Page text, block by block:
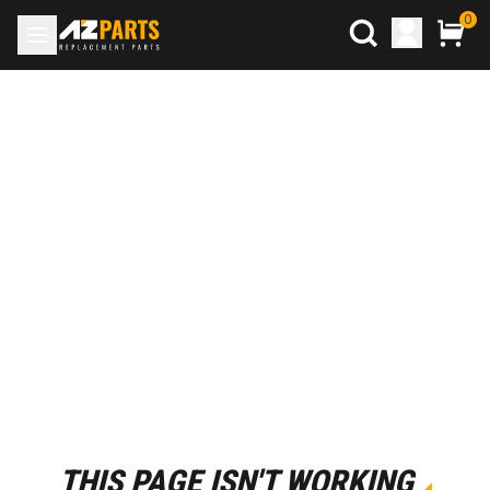
0
THIS PAGE ISN'T WORKING